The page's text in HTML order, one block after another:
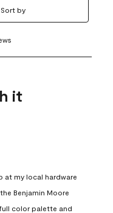
Sort by
it
at my local hardware
Benjamin Moore
color palette and